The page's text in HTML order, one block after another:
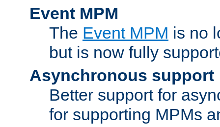
Event MPM
The Event MPM is no
but is now fully
Asynchronous support
Better support for
for supporting MPMs